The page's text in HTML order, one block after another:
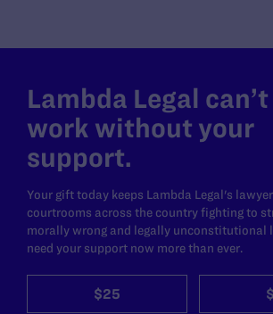
Lambda Legal
work without your
support.
Your gift today keeps Lambda Legal's
courtrooms across the country fighting to
morally wrong and legally unconstitutional
need your support now more than ever.
$25